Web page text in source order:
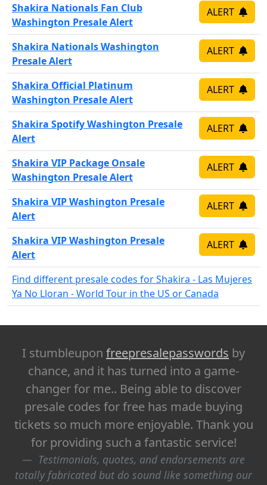
Shakira Nationals Fan Club
Washington Presale Alert
ALERT
Shakira Nationals Washington
Presale Alert
ALERT
Shakira Official Platinum
Washington Presale Alert
ALERT
Shakira Spotify Washington Presale
Alert
ALERT
Shakira VIP Package Onsale
Washington Presale Alert
ALERT
Shakira VIP Washington Presale
Alert
ALERT
Shakira VIP Washington Presale
Alert
ALERT
Find different presale codes for Shakira - Las Mujeres
Ya No Lloran - World Tour in the US or Canada
I stumbleupon freepresalepasswords by
chance, and it has turned into a game-
changer for me.. Being able to discover
presale codes for free has made buying
tickets so much more enjoyable. Thank you
for providing such a fantastic service!
Testimonials, quotes, and endorsements are
totally fabricated but do sound like something our